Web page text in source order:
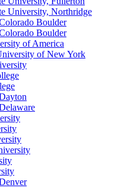
University, Northridge
Boulder
Boulder
of America
of New York